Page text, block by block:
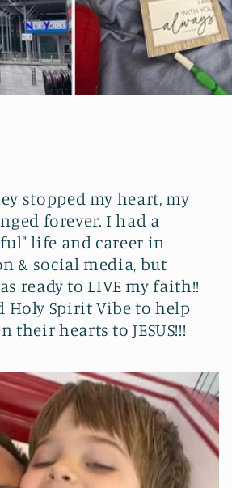
stopped my heart, my
forever. I had a
life and career in
& social media, but
ready to LIVE my faith!!
Holy Spirit Vibe to help
their hearts to JESUS!!!